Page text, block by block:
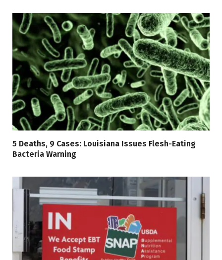
5 Deaths, 9 Cases: Louisiana Issues Flesh-Eating
Bacteria Warning